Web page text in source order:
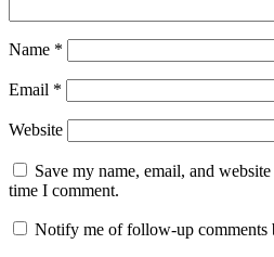
Name *
Email *
Website
Save my name, email, and
time I comment.
Notify me of follow-up comments